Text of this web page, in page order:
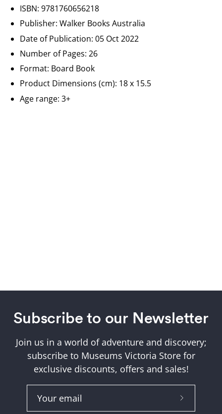
ISBN: 9781760656218
Publisher: Walker Books Australia
Date of Publication:05 Oct 2022
Number of Pages: 26
Format: Board Book
Product Dimensions (cm): 18 x 15.5
Age range:3+
Subscribe to our Newsletter
Join us in a world of adventure and discovery;
subscribe to Museums Victoria Store for
exclusive discounts, offers and sales!
Subscribe